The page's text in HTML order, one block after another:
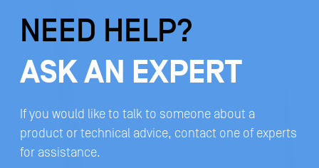
NEED HELP?
ASK AN EXPERT
If you would like to talk to someone about a
product or technical advice, contact one of experts
for assistance.